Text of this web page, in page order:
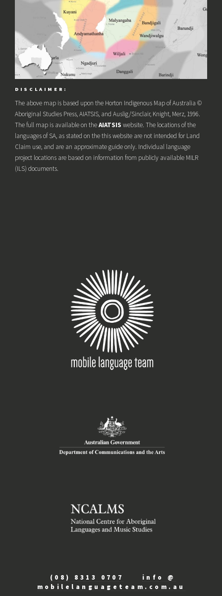
DISCLAIMER:
The above map is based upon the Horton Indigenous Map of Australia ©
Aboriginal Studies Press, AIATSIS, and Auslig/Sinclair, Knight, Merz, 1996.
The full map is available on theAIATSIS website. The locations of the
languages of SA, as stated on the this website are not intended for Land
Claim use, and are an approximate guide only. Individual language
project locations are based on information from publicly available MILR
(ILS) documents.
(08) 8313 0707
info @
mobilelanguageteam.com.au